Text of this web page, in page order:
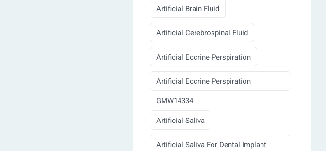
Artificial Brain Fluid
Artificial Cerebrospinal Fluid
Artificial Eccrine Perspiration
Artificial Eccrine Perspiration
GMW14334
Artificial Saliva
Artificial Saliva For Dental Implant